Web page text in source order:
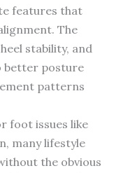
features that
The
stability, and
better posture
patterns
foot issues like
many lifestyle
the obvious